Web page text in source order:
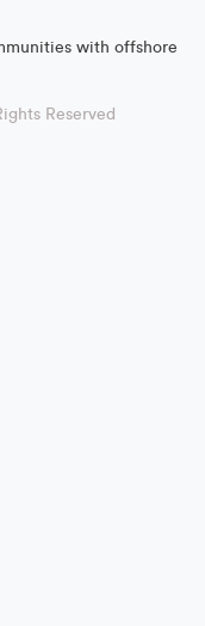
with offshore
Reserved